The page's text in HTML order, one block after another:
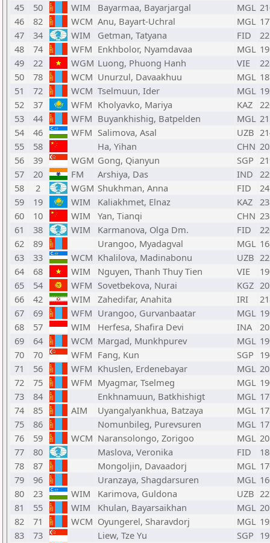
45
50 WIM Bayarmaa, Bayarjargal MGL
46
82 WCM Anu, Bayart-Uchral MGL
47
34 WIM Getman, Tatyana FID
48
74 WFM Enkhbolor, Nyamdavaa MGL
49
22 WGM Luong, Phuong Hanh VIE
50
78 WCM Unurzul, Davaakhuu MGL
51
72 WCM Tselmuun, Ider MGL
52
37 WFM Kholyavko, Mariya KAZ
53
44 WFM Buyankhishig, Batpelden MGL
54
46 WFM Salimova, Asal UZB
55
58 Ha, Yihan CHN
56
39 WGM Gong, Qianyun SGP
57
20 FM Arshiya, Das IND
58
2 WGM Shukhman, Anna FID
59
19 WIM Kaliakhmet, Elnaz KAZ
60
10 WIM Yan, Tianqi CHN
61
38 WIM Karmanova, Olga Dm. FID
62
89 Urangoo, Myadagval MGL
63
33 WCM Khalilova, Madinabonu UZB
64
68 WIM Nguyen, Thanh Thuy Tien VIE
65
54 WFM Sovetbekova, Nurai KGZ
66
42 WIM Zahedifar, Anahita IRI
67
69 WFM Urangoo, Gurvanbaatar MGL
68
57 WIM Herfesa, Shafira Devi INA
69
64 WCM Margad, Munkhpurev MGL
70
70 WFM Fang, Kun SGP
71
56 WFM Khuslen, Erdenebayar MGL
72
75 WFM Myagmar, Tselmeg MGL
73
84 Enkhnamuun, Batkhishigt MGL
74
85 AIM Uyangalyankhua, Batzaya MGL
75
86 Nomunbileg, Purevsuren MGL
76
59 WCM Naransolongo, Zorigoo MGL
77
80 Maslova, Veronika FID
78
87 Mongoljin, Davaadorj MGL
79
96 Uranzaya, Shagdarsuren MGL
80
23 WIM Karimova, Guldona UZB
81
55 WIM Khulan, Bayarsaikhan MGL
82
71 WCM Oyungerel, Sharavdorj MGL
83
73 Liew, Tze Yu SGP